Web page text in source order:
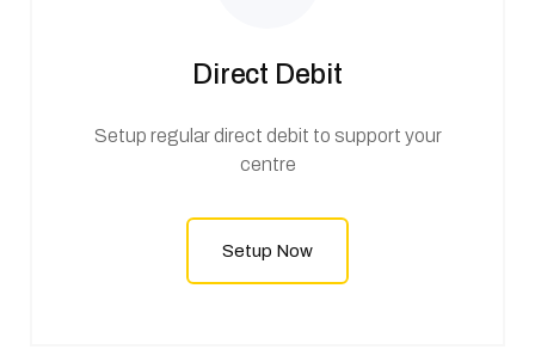
Direct Debit
Setup regular direct debit to support your
centre
Setup Now